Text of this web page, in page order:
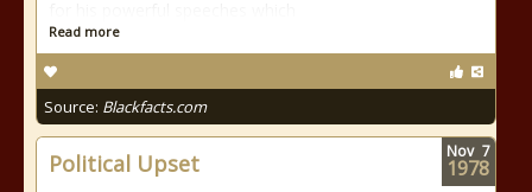
Read more
Source: Blackfacts.com
Political Upset Nov 7
1978